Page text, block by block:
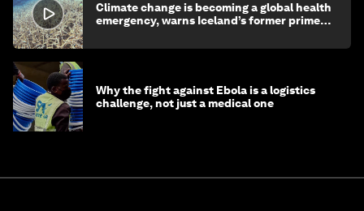
Climate change is becoming a global health
emergency, warns Iceland’s former prime
Why the fight against Ebola is a logistics
challenge, not just a medical one